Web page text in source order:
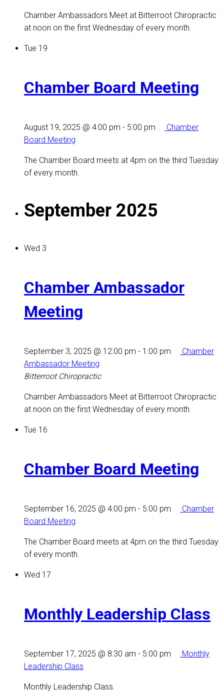
Chamber Ambassadors Meet at Bitterroot Chiropractic
at noon on the first Wednesday of every month.
Tue 19
Chamber Board Meeting
August 19, 2025 @ 4:00 pm - 5:00 pm
Chamber
Board Meeting
The Chamber Board meets at 4pm on the third Tuesday
of every month.
September 2025
Wed 3
Chamber Ambassador
Meeting
September 3, 2025 @ 12:00 pm - 1:00 pm
Chamber
Ambassador Meeting
Bitterroot Chiropractic
Chamber Ambassadors Meet at Bitterroot Chiropractic
at noon on the first Wednesday of every month.
Tue 16
Chamber Board Meeting
September 16, 2025 @ 4:00 pm - 5:00 pm
Chamber
Board Meeting
The Chamber Board meets at 4pm on the third Tuesday
of every month.
Wed 17
Monthly Leadership Class
September 17, 2025 @ 8:30 am - 5:00 pm
Monthly
Leadership Class
Monthly Leadership Class.